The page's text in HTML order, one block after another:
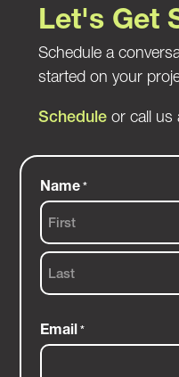
Let's Get
Schedule a
started on your
Scheduleor call us
Name *
First
Email *